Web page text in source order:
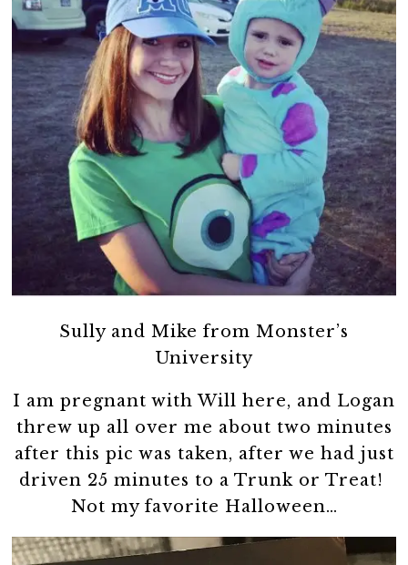
Sully and Mike from Monster’s
University
I am pregnant with Will here, and Logan
threw up all over me about two minutes
after this pic was taken, after we had just
driven 25 minutes to a Trunk or Treat!
Not my favorite Halloween…